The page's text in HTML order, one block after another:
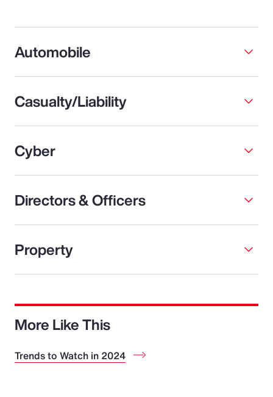
Automobile
Casualty/Liability
Cyber
Directors & Officers
Property
More Like This
Trends to Watch in 2024